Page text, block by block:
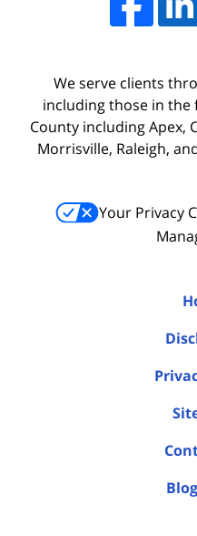
We serve clients
including those in the
County including Apex,
Morrisville, Raleigh,
Your Privacy